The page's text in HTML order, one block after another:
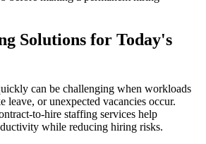
Solutions for Today's
can be challenging when workloads
leave, or unexpected vacancies occur.
to-hire staffing services help
while reducing hiring risks.